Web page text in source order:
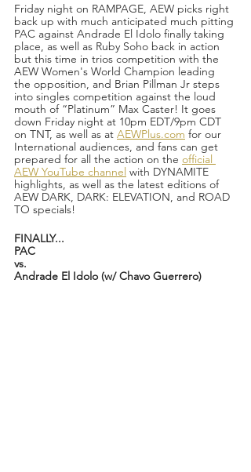
Friday night on RAMPAGE, AEW picks right
back up with much anticipated much pitting
PAC against Andrade El Idolo finally taking
place, as well as Ruby Soho back in action
but this time in trios competition with the
AEW Women's World Champion leading
the opposition, and Brian Pillman Jr steps
into singles competition against the loud
mouth of “Platinum” Max Caster! It goes
down Friday night at 10pm EDT/9pm CDT
on TNT, as well as at AEWPlus.com for our
International audiences, and fans can get
prepared for all the action on the official
AEW YouTube channel with DYNAMITE
highlights, as well as the latest editions of
AEW DARK, DARK: ELEVATION, and ROAD
TO specials!
FINALLY...
PAC
vs.
Andrade El Idolo (w/ Chavo Guerrero)